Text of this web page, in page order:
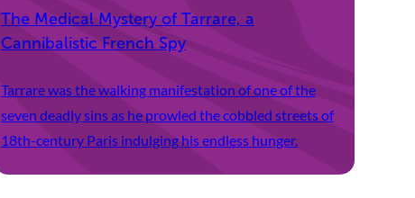
The Medical Mystery of Tarrare, a
Cannibalistic French Spy
Tarrare was the walking manifestation of one of the
seven deadly sins as he prowled the cobbled streets of
18th-century Paris indulging his endless hunger.